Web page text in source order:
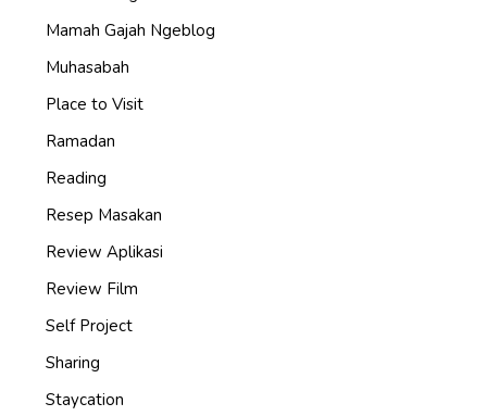
Mamah Gajah Ngeblog
Muhasabah
Place to Visit
Ramadan
Reading
Resep Masakan
Review Aplikasi
Review Film
Self Project
Sharing
Staycation